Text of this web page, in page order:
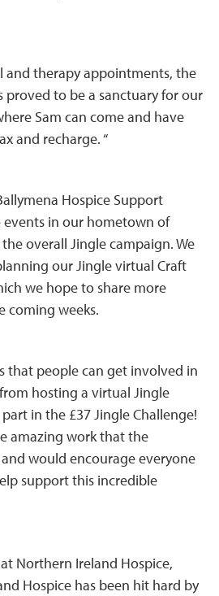
and therapy appointments, the
proved to be a sanctuary for our
Sam can come and have
and recharge. “
Hospice Support
events in our hometown of
overall Jingle campaign. We
our Jingle virtual Craft
we hope to share more
coming weeks.
that people can get involved in
hosting a virtual Jingle
in the £37 Jingle Challenge!
amazing work that the
and would encourage everyone
support this incredible
Northern Ireland Hospice,
Hospice has been hit hard by